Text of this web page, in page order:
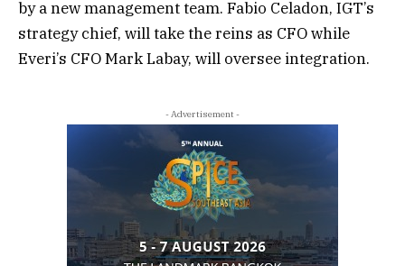
by a new management team. Fabio Celadon, IGT’s
strategy chief, will take the reins as CFO while
Everi’s CFO Mark Labay, will oversee integration.
- Advertisement -